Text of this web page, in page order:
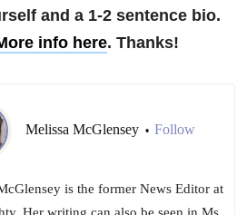
and a 1-2 sentence bio.
info here. Thanks!
Melissa McGlensey • Follow
is the former News Editor at